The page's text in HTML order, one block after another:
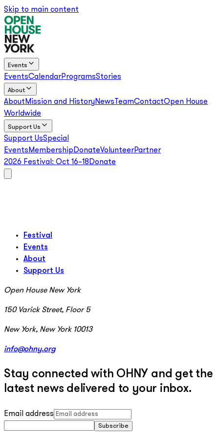
Skip to main content
Events
EventsCalendarProgramsStories
About
About Mission and HistoryNews TeamContactOpen House
Worldwide
Support Us
Support UsSpecial
Events Membership DonateVolunteerPartner
2026 Festival: Oct 16–18 Donate
Festival
Events
About
Support Us
Open House New York
150 Varick Street, Floor 5
New York, New York 10013
info@ohny.org
Stay connected with OHNY and get the
latest news delivered to your inbox.
Email address
Subscribe